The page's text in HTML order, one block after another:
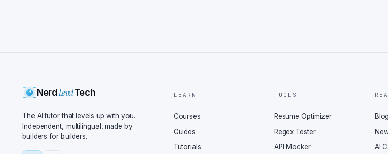
NerdLevelTech
The AI tutor that levels up with you.
Independent, multilingual, made by
builders for builders.
LEARN
Courses
Guides
Tutorials
TOOLS
Resume Optimizer
Regex Tester
API Mocker
Blog
AI